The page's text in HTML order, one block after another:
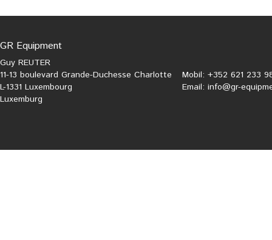
GR Equipment
Guy REUTER
11-13 boulevard Grande-Duchesse Charlotte
L-1331 Luxembourg
Luxemburg
Mobil: +352 621 233
Email: info@gr-